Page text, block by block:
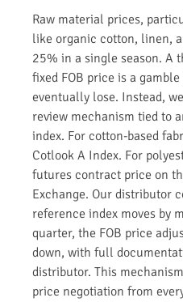
Raw material prices,
like organic cotton, linen,
25% in a single season. A
fixed FOB price is a
eventually lose. Instead,
review mechanism tied to
index. For cotton-based
Cotlook A Index. For
futures contract price on
Exchange. Our distributor
reference index moves by
quarter, the FOB price
down, with full
distributor. This
price negotiation from